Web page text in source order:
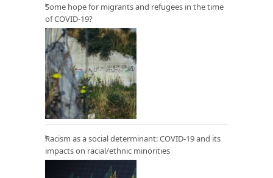
Some hope for migrants and refugees in the time
of COVID-19?
Racism as a social determinant: COVID-19 and its
impacts on racial/ethnic minorities